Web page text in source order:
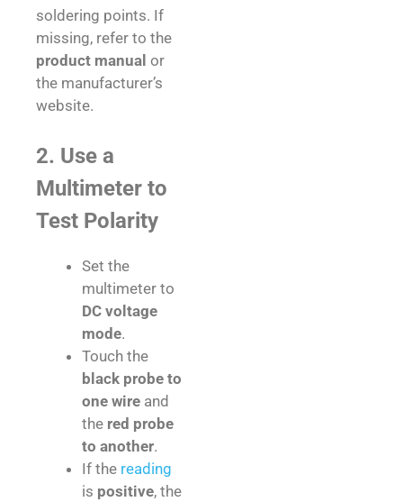
soldering points. If
missing, refer to the
product manual or
the manufacturer’s
website.
2. Use a
Multimeter to
Test Polarity
Set the
multimeter to
DC voltage
mode.
Touch the
black probe to
one wire and
the red probe
to another.
If the reading
is positive, the